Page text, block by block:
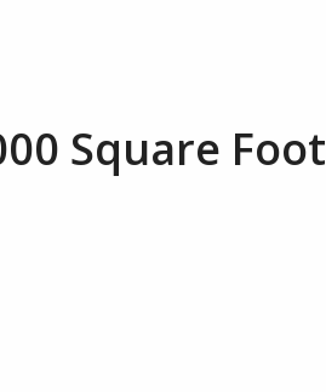
Square Foot